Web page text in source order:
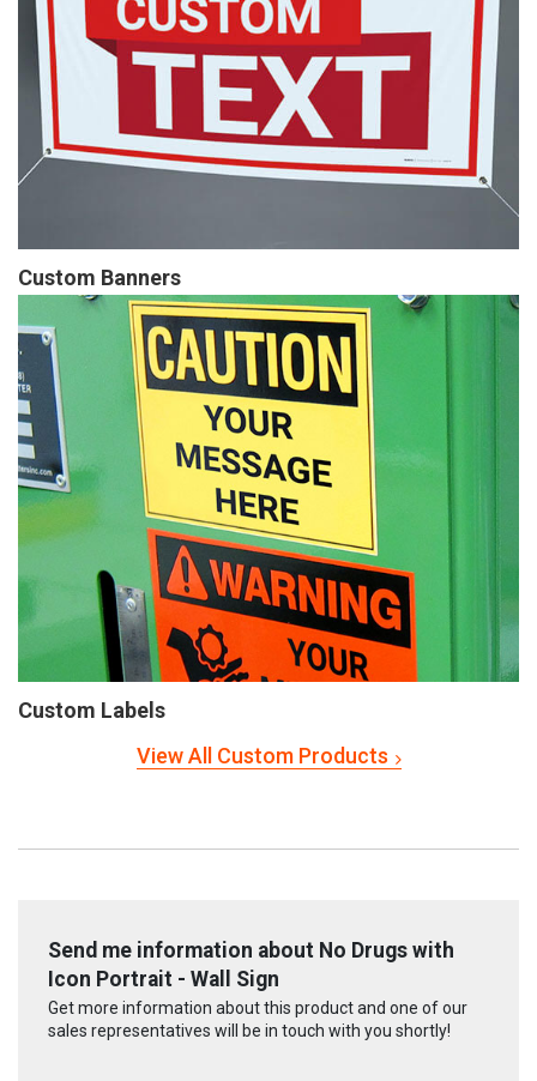
Custom Banners
Custom Labels
View All Custom Products
Send me information about No Drugs with
Icon Portrait - Wall Sign
Get more information about this product and one of our
sales representatives will be in touch with you shortly!